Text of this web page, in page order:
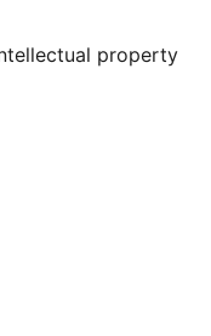
property